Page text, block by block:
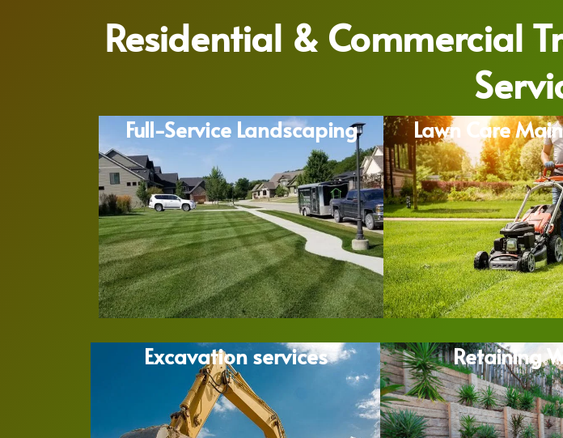
Residential & Commercial
Full-Service Landscaping Lawn Care
Excavation services Retaining